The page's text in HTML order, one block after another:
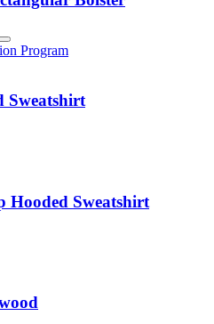
Program
Sweatshirt
Hooded Sweatshirt